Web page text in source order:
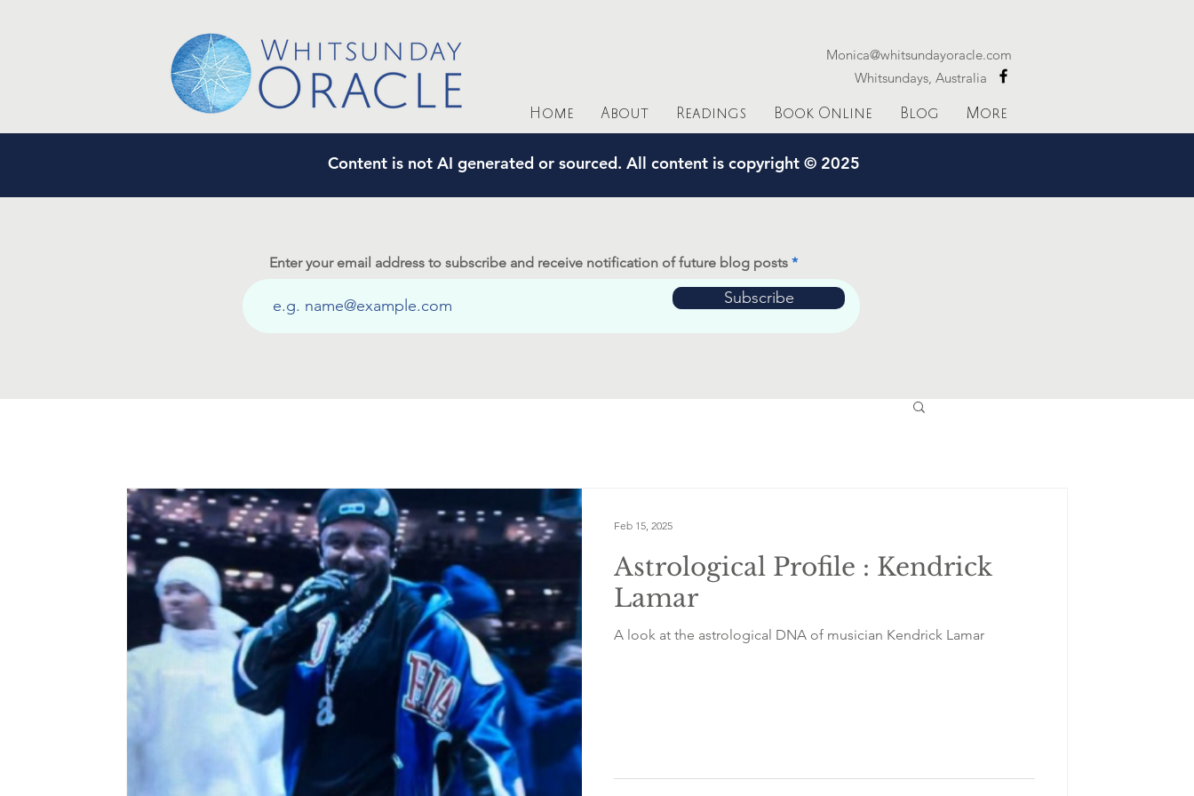
Monica@whitsundayoracle.com
Whitsundays, Australia
Home About Readings Book Online Blog More
Content is not AI generated or sourced. All content is copyright © 2025
Enter your email address to subscribe and receive notification of future blog posts
Subscribe
Astrological Profile : Kendrick
Lamar
A look at the astrological DNA of musician Kendrick Lamar
Feb 15, 2025